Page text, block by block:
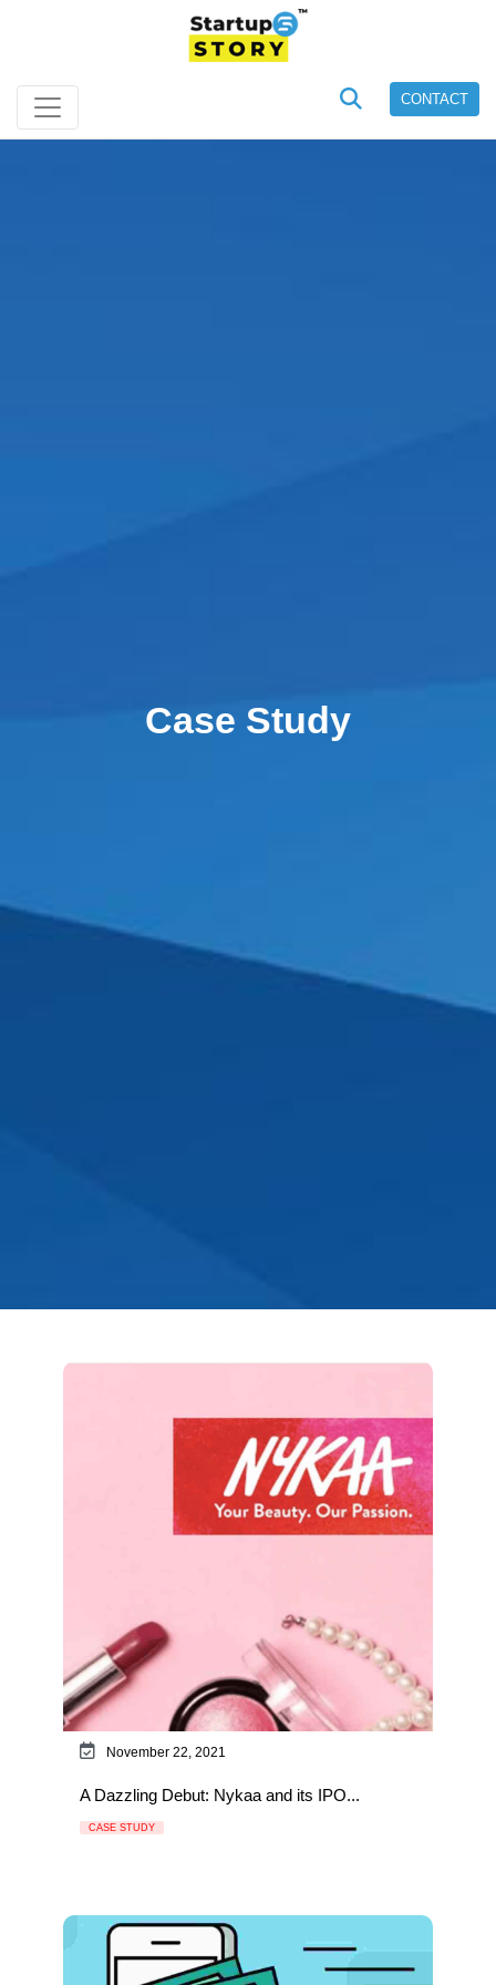
CONTACT
Case Study
November 22, 2021
A Dazzling Debut: Nykaa and its IPO...
CASE STUDY